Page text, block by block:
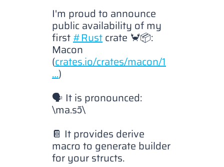
I'm proud to announce
public availability of my
first #Rust crate 🦀📦:
Macon
(crates.io/crates/macon/1
…)
🗣️ It is pronounced:
\ma.sɔ̃\
📔 It provides derive
macro to generate builder
for your structs.